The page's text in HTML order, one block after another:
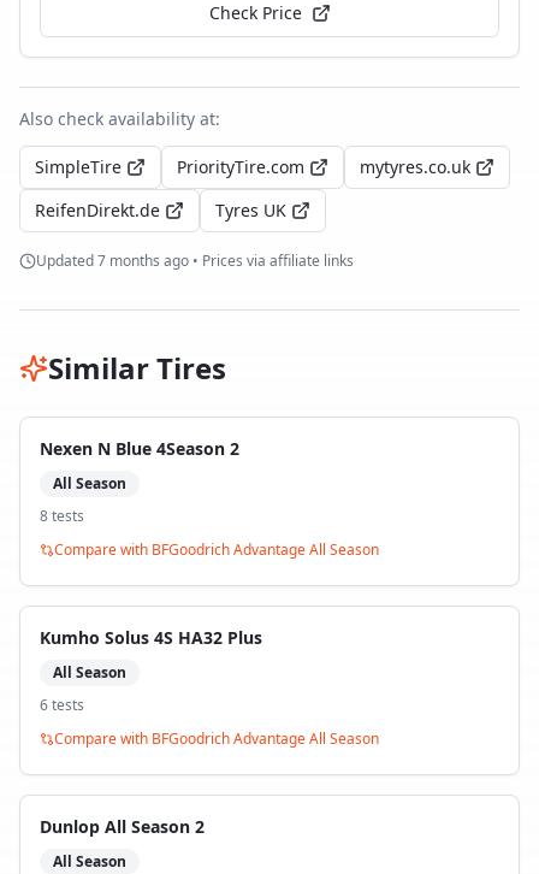
Check Price
Also check availability at:
SimpleTire PriorityTire.com
mytyres.co.uk
ReifenDirekt.de
Tyres UK
Updated7 months ago • Prices via affiliate links
Similar Tires
Nexen N Blue 4Season 2
All Season
8tests
Compare with BFGoodrich Advantage All Season
Kumho Solus 4S HA32 Plus
All Season
6tests
Compare with BFGoodrich Advantage All Season
Dunlop All Season 2
All Season